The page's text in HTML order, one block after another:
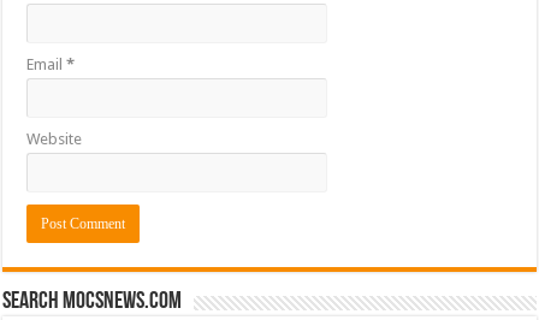
Email*
Website
Search mocsnews.com